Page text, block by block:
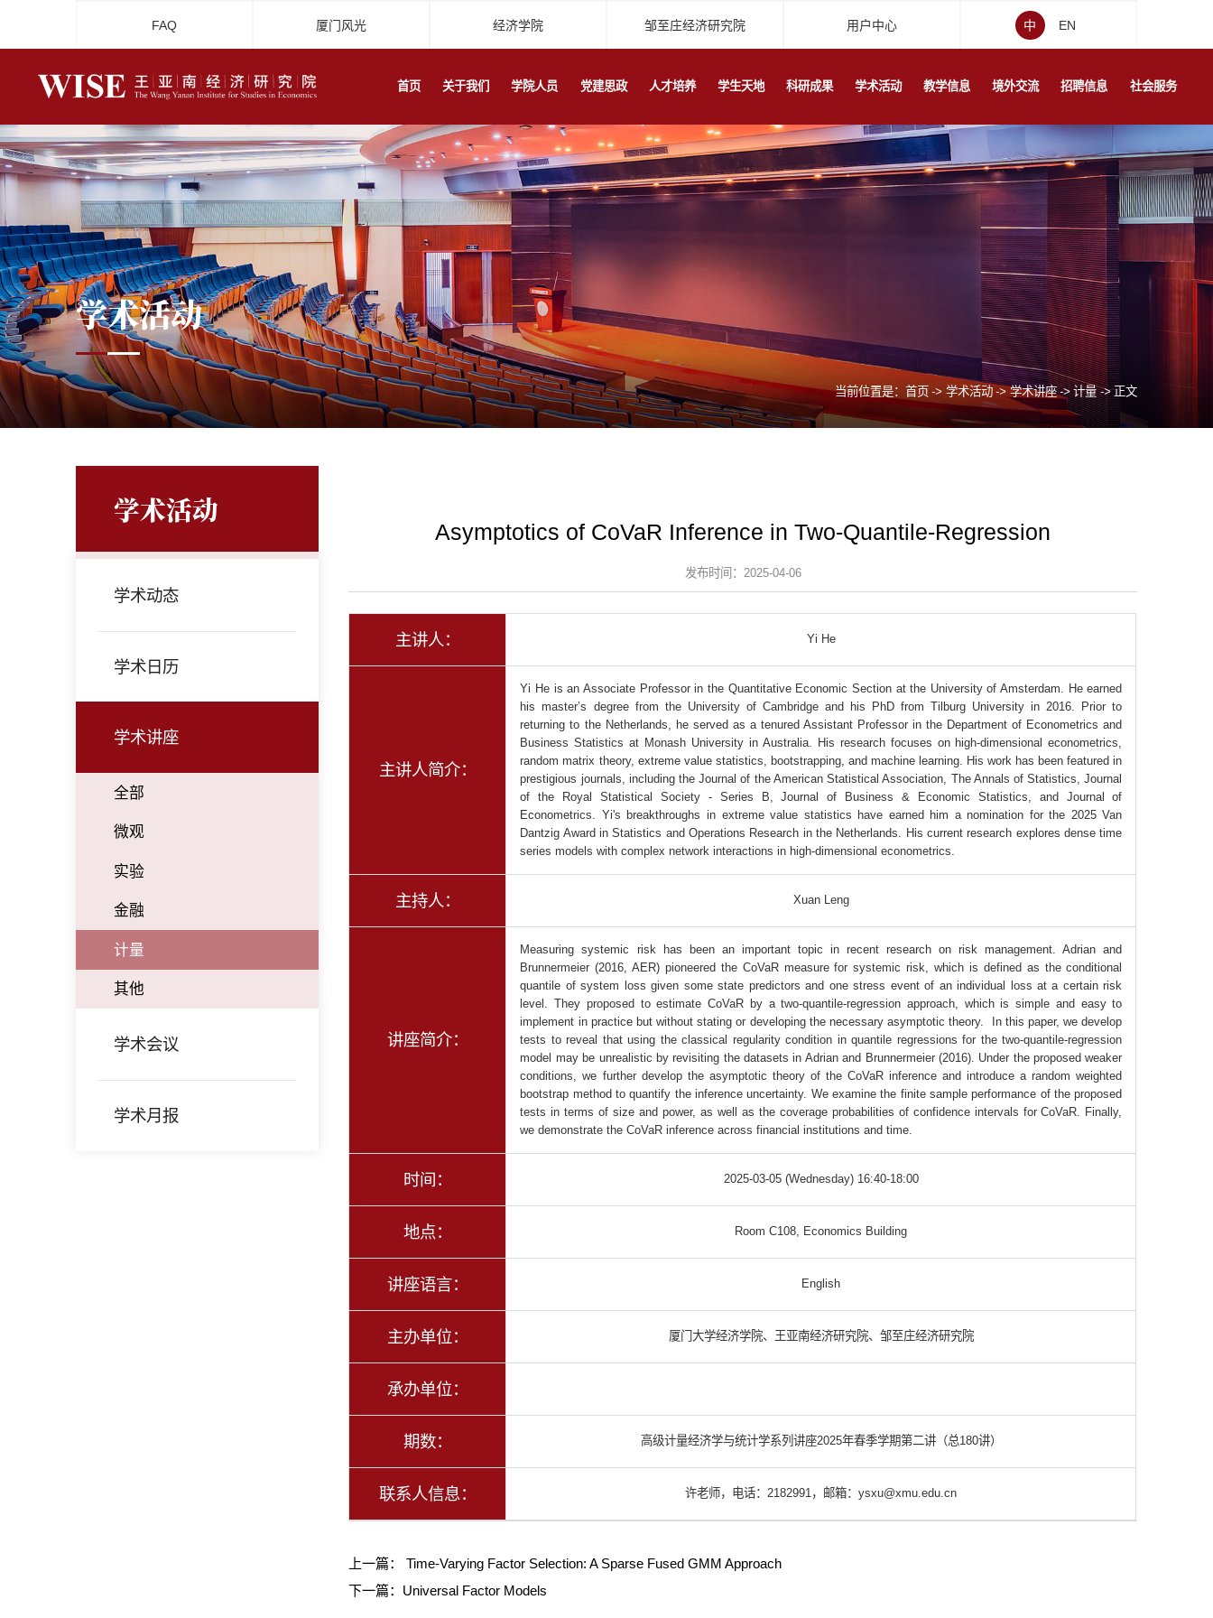
FAQ 厦门风光 经济学院 邹至庄经济研究院 用户中心 中 EN
首页 关于我们 学院人员 党建思政 人才培养 学生天地 科研成果 学术活动 教学信息 境外交流 招聘信息 社会服务
学术活动
当前位置是：首页 -> 学术活动 -> 学术讲座 -> 计量 -> 正文
学术活动
学术动态
学术日历
学术讲座
全部
微观
实验
金融
计量
其他
学术会议
学术月报
Asymptotics of CoVaR Inference in Two-Quantile-Regression
发布时间：2025-04-06
主讲人： Yi He
主讲人简介：
Yi He is an Associate Professor in the Quantitative Economic Section at the University of Amsterdam. He earned
his master’s degree from the University of Cambridge and his PhD from Tilburg University in 2016. Prior to
returning to the Netherlands, he served as a tenured Assistant Professor in the Department of Econometrics and
Business Statistics at Monash University in Australia. His research focuses on high-dimensional econometrics,
random matrix theory, extreme value statistics, bootstrapping, and machine learning. His work has been featured in
prestigious journals, including the Journal of the American Statistical Association, The Annals of Statistics, Journal
of the Royal Statistical Society - Series B, Journal of Business & Economic Statistics, and Journal of
Econometrics. Yi's breakthroughs in extreme value statistics have earned him a nomination for the 2025 Van
Dantzig Award in Statistics and Operations Research in the Netherlands. His current research explores dense time
series models with complex network interactions in high-dimensional econometrics.
主持人： Xuan Leng
讲座简介：
Measuring systemic risk has been an important topic in recent research on risk management. Adrian and
Brunnermeier (2016, AER) pioneered the CoVaR measure for systemic risk, which is defined as the conditional
quantile of system loss given some state predictors and one stress event of an individual loss at a certain risk
level. They proposed to estimate CoVaR by a two-quantile-regression approach, which is simple and easy to
implement in practice but without stating or developing the necessary asymptotic theory. In this paper, we develop
tests to reveal that using the classical regularity condition in quantile regressions for the two-quantile-regression
model may be unrealistic by revisiting the datasets in Adrian and Brunnermeier (2016). Under the proposed weaker
conditions, we further develop the asymptotic theory of the CoVaR inference and introduce a random weighted
bootstrap method to quantify the inference uncertainty. We examine the finite sample performance of the proposed
tests in terms of size and power, as well as the coverage probabilities of confidence intervals for CoVaR. Finally,
we demonstrate the CoVaR inference across financial institutions and time.
时间： 2025-03-05 (Wednesday) 16:40-18:00
地点： Room C108, Economics Building
讲座语言： English
主办单位： 厦门大学经济学院、王亚南经济研究院、邹至庄经济研究院
承办单位：
期数： 高级计量经济学与统计学系列讲座2025年春季学期第二讲（总180讲）
联系人信息： 许老师，电话：2182991，邮箱：ysxu@xmu.edu.cn
上一篇：Time-Varying Factor Selection: A Sparse Fused GMM Approach
下一篇： Universal Factor Models